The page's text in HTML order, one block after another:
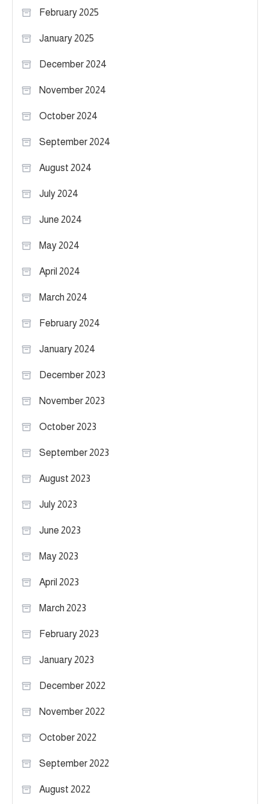
February 2025
January 2025
December 2024
November 2024
October 2024
September 2024
August 2024
July 2024
June 2024
May 2024
April 2024
March 2024
February 2024
January 2024
December 2023
November 2023
October 2023
September 2023
August 2023
July 2023
June 2023
May 2023
April 2023
March 2023
February 2023
January 2023
December 2022
November 2022
October 2022
September 2022
August 2022